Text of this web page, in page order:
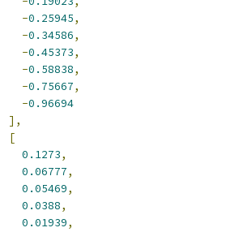
-0.25945,
-0.34586,
-0.45373,
-0.58838,
-0.75667,
-0.96694
],
[
0.1273,
0.06777,
0.05469,
0.0388,
0.01939,